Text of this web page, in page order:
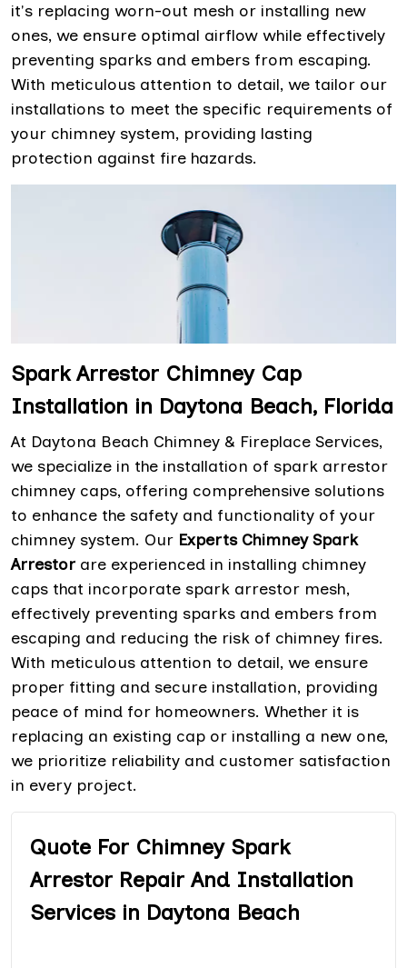
it's replacing worn-out mesh or installing new
ones, we ensure optimal airflow while effectively
preventing sparks and embers from escaping.
With meticulous attention to detail, we tailor our
installations to meet the specific requirements of
your chimney system, providing lasting
protection against fire hazards.
Spark Arrestor Chimney Cap
Installation in Daytona Beach, Florida
At Daytona Beach Chimney & Fireplace Services,
we specialize in the installation of spark arrestor
chimney caps, offering comprehensive solutions
to enhance the safety and functionality of your
chimney system. Our Experts Chimney Spark
Arrestor are experienced in installing chimney
caps that incorporate spark arrestor mesh,
effectively preventing sparks and embers from
escaping and reducing the risk of chimney fires.
With meticulous attention to detail, we ensure
proper fitting and secure installation, providing
peace of mind for homeowners. Whether it is
replacing an existing cap or installing a new one,
we prioritize reliability and customer satisfaction
in every project.
Quote For Chimney Spark
Arrestor Repair And Installation
Services in Daytona Beach